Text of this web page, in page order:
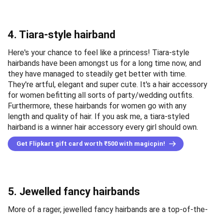
4. Tiara-style hairband
Here's your chance to feel like a princess! Tiara-style
hairbands have been amongst us for a long time now, and
they have managed to steadily get better with time.
They're artful, elegant and super cute. It's a hair accessory
for women befitting all sorts of party/wedding outfits.
Furthermore, these hairbands for women go with any
length and quality of hair. If you ask me, a tiara-styled
hairband is a winner hair accessory every girl should own.
Get Flipkart gift card worth ₹500 with magicpin!
5. Jewelled fancy hairbands
More of a rager, jewelled fancy hairbands are a top-of-the-